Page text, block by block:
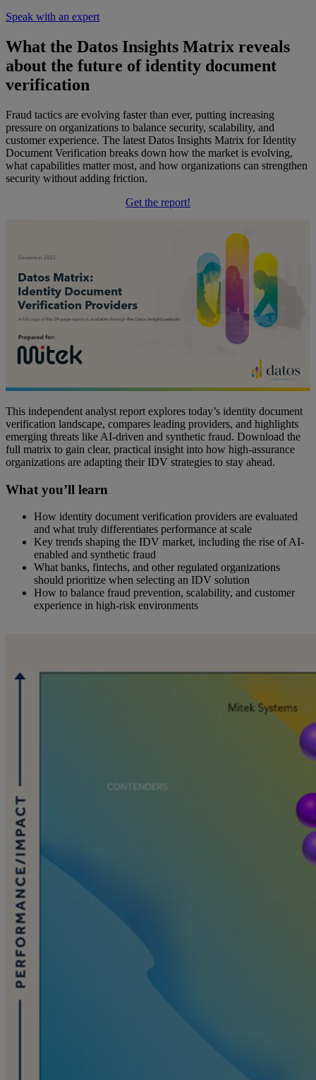
Speak with an expert
What the Datos Insights Matrix reveals
about the future of identity document
verification
Fraud tactics are evolving faster than ever, putting increasing
pressure on organizations to balance security, scalability, and
customer experience. The latest Datos Insights Matrix for Identity
Document Verification breaks down how the market is evolving,
what capabilities matter most, and how organizations can strengthen
security without adding friction.
Get the report!
This independent analyst report explores today’s identity document
verification landscape, compares leading providers, and highlights
emerging threats like AI-driven and synthetic fraud. Download the
full matrix to gain clear, practical insight into how high-assurance
organizations are adapting their IDV strategies to stay ahead.
What you’ll learn
How identity document verification providers are evaluated
and what truly differentiates performance at scale
Key trends shaping the IDV market, including the rise of AI-
enabled and synthetic fraud
What banks, fintechs, and other regulated organizations
should prioritize when selecting an IDV solution
How to balance fraud prevention, scalability, and customer
experience in high-risk environments